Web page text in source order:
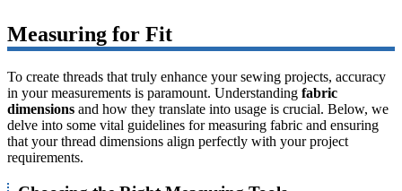
Measuring for Fit
To create threads that truly enhance your sewing projects, accuracy
in your measurements is paramount. Understanding fabric
dimensions and how they translate into usage is crucial. Below, we
delve into some vital guidelines for measuring fabric and ensuring
that your thread dimensions align perfectly with your project
requirements.